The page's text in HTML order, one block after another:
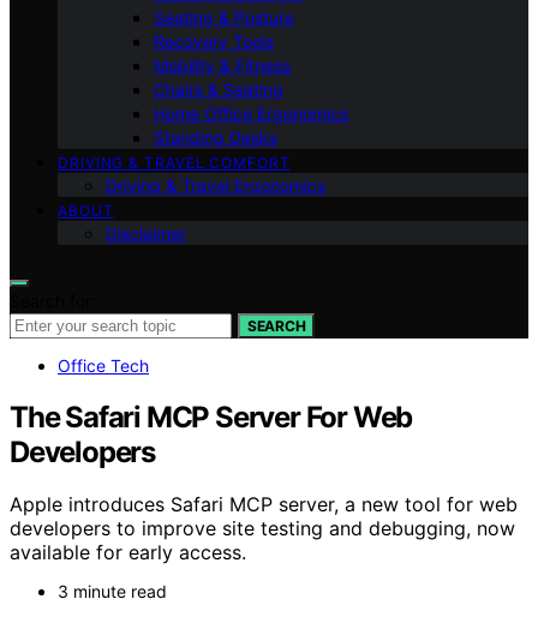
Seating & Posture
Recovery Tools
Mobility & Fitness
Chairs & Seating
Home Office Ergonomics
Standing Desks
DRIVING & TRAVEL COMFORT
Driving & Travel Ergonomics
ABOUT
Disclaimer
SEARCH
Office Tech
The Safari MCP Server For Web
Developers
Apple introduces Safari MCP server, a new tool for web
developers to improve site testing and debugging, now
available for early access.
3 minute read